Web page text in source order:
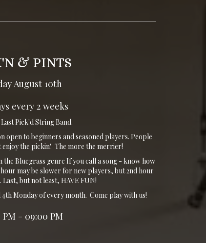
& PINTS
August 10th
every 2 weeks
Pick'd String Band.
open to beginners and seasoned players. People
the pickin'. The more the merrier!
the Bluegrass genre If you call a song - know how
may be slower for new players, but 2nd hour
Last, but not least, HAVE FUN!
Monday of every month. Come play with us!
PM - 09:00 PM